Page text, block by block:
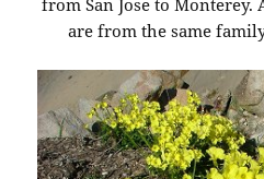
from San Jose to Monterey.
are from the same